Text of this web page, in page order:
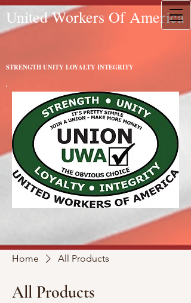
United Workers Of America
STRENGTH UNITY LOYALTY INTEGRITY
Home All Products
All Products